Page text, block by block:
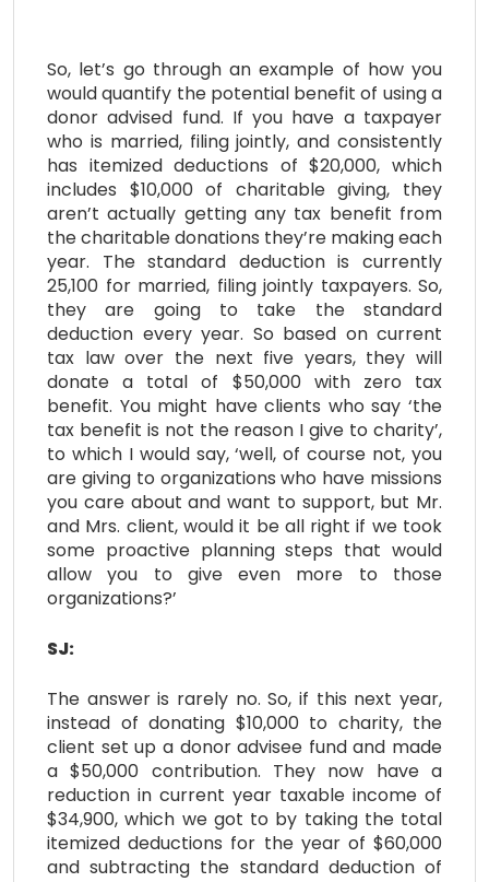
So, let’s go through an example of how you
would quantify the potential benefit of using a
donor advised fund. If you have a taxpayer
who is married, filing jointly, and consistently
has itemized deductions of $20,000, which
includes $10,000 of charitable giving, they
aren’t actually getting any tax benefit from
the charitable donations they’re making each
year. The standard deduction is currently
25,100 for married, filing jointly taxpayers. So,
they are going to take the standard
deduction every year. So based on current
tax law over the next five years, they will
donate a total of $50,000 with zero tax
benefit. You might have clients who say ‘the
tax benefit is not the reason I give to charity’,
to which I would say, ‘well, of course not, you
are giving to organizations who have missions
you care about and want to support, but Mr.
and Mrs. client, would it be all right if we took
some proactive planning steps that would
allow you to give even more to those
organizations?’
SJ:
The answer is rarely no. So, if this next year,
instead of donating $10,000 to charity, the
client set up a donor advisee fund and made
a $50,000 contribution. They now have a
reduction in current year taxable income of
$34,900, which we got to by taking the total
itemized deductions for the year of $60,000
and subtracting the standard deduction of